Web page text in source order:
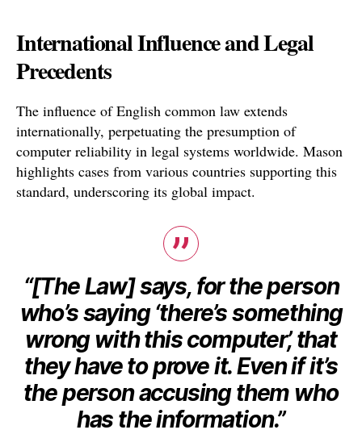
International Influence and Legal
Precedents
The influence of English common law extends
internationally, perpetuating the presumption of
computer reliability in legal systems worldwide. Mason
highlights cases from various countries supporting this
standard, underscoring its global impact.
“[The Law] says, for the person
who’s saying ‘there’s something
wrong with this computer’, that
they have to prove it. Even if it’s
the person accusing them who
has the information.”